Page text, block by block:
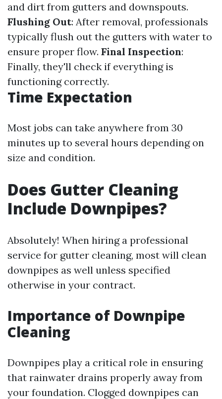
and dirt from gutters and downspouts.
Flushing Out: After removal, professionals
typically flush out the gutters with water to
ensure proper flow. Final Inspection:
Finally, they'll check if everything is
functioning correctly.
Time Expectation
Most jobs can take anywhere from 30
minutes up to several hours depending on
size and condition.
Does Gutter Cleaning
Include Downpipes?
Absolutely! When hiring a professional
service for gutter cleaning, most will clean
downpipes as well unless specified
otherwise in your contract.
Importance of Downpipe
Cleaning
Downpipes play a critical role in ensuring
that rainwater drains properly away from
your foundation. Clogged downpipes can